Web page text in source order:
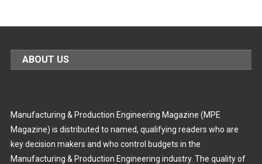
ABOUT US
Manufacturing & Production Engineering Magazine (MPE
Magazine) is distributed to named, qualifying readers who are
key decision makers and who control budgets in the
Manufacturing & Production Engineering industry. The quality of